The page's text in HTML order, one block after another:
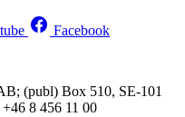
Facebook
(publ) Box 510, SE-101
8 456 11 00